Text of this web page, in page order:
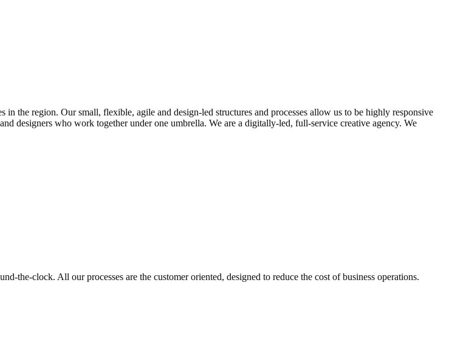
in the region. Our small, flexible, agile and design-led structures and processes allow us to be highly responsive
designers who work together under one umbrella. We are a digitally-led, full-service creative agency. We
clock. All our processes are the customer oriented, designed to reduce the cost of business operations.